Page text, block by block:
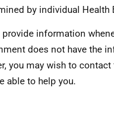
by individual Health
information
does not have the
you may wish to
able to help you.